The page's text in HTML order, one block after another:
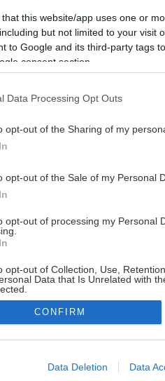
that this website/app uses one or
but not limited to your visit
to Google and its third-party tags
consent section.
Data Processing Opt Outs
opt-out of the Sharing of my
opt-out of the Sale of my Personal
opt-out of processing my Personal
opt-out of Collection, Use,
Data that Is Unrelated with
allow Google to enable storage
CONFIRM
Data Deletion Data